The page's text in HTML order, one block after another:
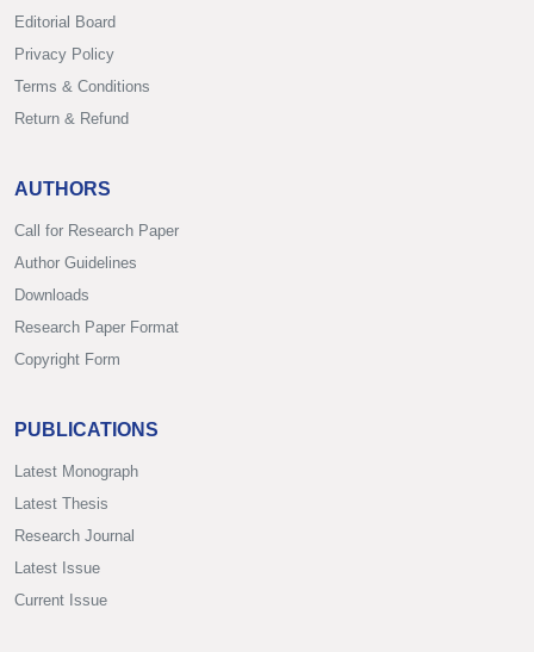
Editorial Board
Privacy Policy
Terms & Conditions
Return & Refund
AUTHORS
Call for Research Paper
Author Guidelines
Downloads
Research Paper Format
Copyright Form
PUBLICATIONS
Latest Monograph
Latest Thesis
Research Journal
Latest Issue
Current Issue